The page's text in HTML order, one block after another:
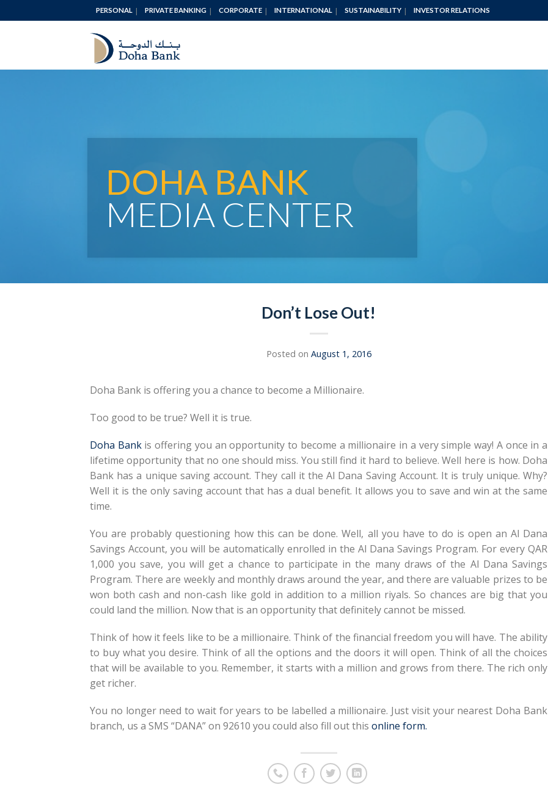
PERSONAL PRIVATE BANKING CORPORATE INTERNATIONAL SUSTAINABILITY INVESTOR RELATIONS
DOHA BANK
MEDIA CENTER
Don’t Lose Out!
Posted on August 1, 2016
Doha Bank is offering you a chance to become a Millionaire.
Too good to be true? Well it is true.
Doha Bankis offering you an opportunity to become a millionaire in a very simple way! A once in a
lifetime opportunity that no one should miss. You still find it hard to believe. Well here is how. Doha
Bank has a unique saving account. They call it the Al Dana Saving Account. It is truly unique. Why?
Well it is the only saving account that has a dual benefit. It allows you to save and win at the same
time.
You are probably questioning how this can be done. Well, all you have to do is open an Al Dana
Savings Account, you will be automatically enrolled in the Al Dana Savings Program. For every QAR
1,000 you save, you will get a chance to participate in the many draws of the Al Dana Savings
Program. There are weekly and monthly draws around the year, and there are valuable prizes to be
won both cash and non-cash like gold in addition to a million riyals. So chances are big that you
could land the million. Now that is an opportunity that definitely cannot be missed.
Think of how it feels like to be a millionaire. Think of the financial freedom you will have. The ability
to buy what you desire. Think of all the options and the doors it will open. Think of all the choices
that will be available to you. Remember, it starts with a million and grows from there. The rich only
get richer.
You no longer need to wait for years to be labelled a millionaire. Just visit your nearest Doha Bank
branch, us a SMS “DANA” on 92610 you could also fill out this online form.